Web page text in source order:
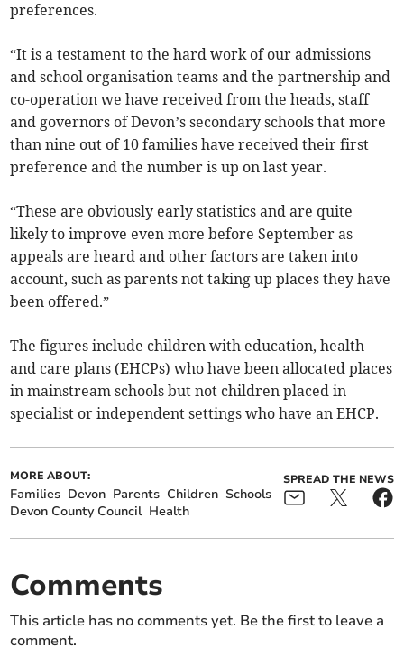
preferences.
“It is a testament to the hard work of our admissions
and school organisation teams and the partnership and
co-operation we have received from the heads, staff
and governors of Devon’s secondary schools that more
than nine out of 10 families have received their first
preference and the number is up on last year.
“These are obviously early statistics and are quite
likely to improve even more before September as
appeals are heard and other factors are taken into
account, such as parents not taking up places they have
been offered.”
The figures include children with education, health
and care plans (EHCPs) who have been allocated places
in mainstream schools but not children placed in
specialist or independent settings who have an EHCP.
MORE ABOUT:
Families Devon Parents Children Schools
Devon County Council Health
SPREAD THE NEWS
Comments
This article has no comments yet. Be the first to leave a
comment.